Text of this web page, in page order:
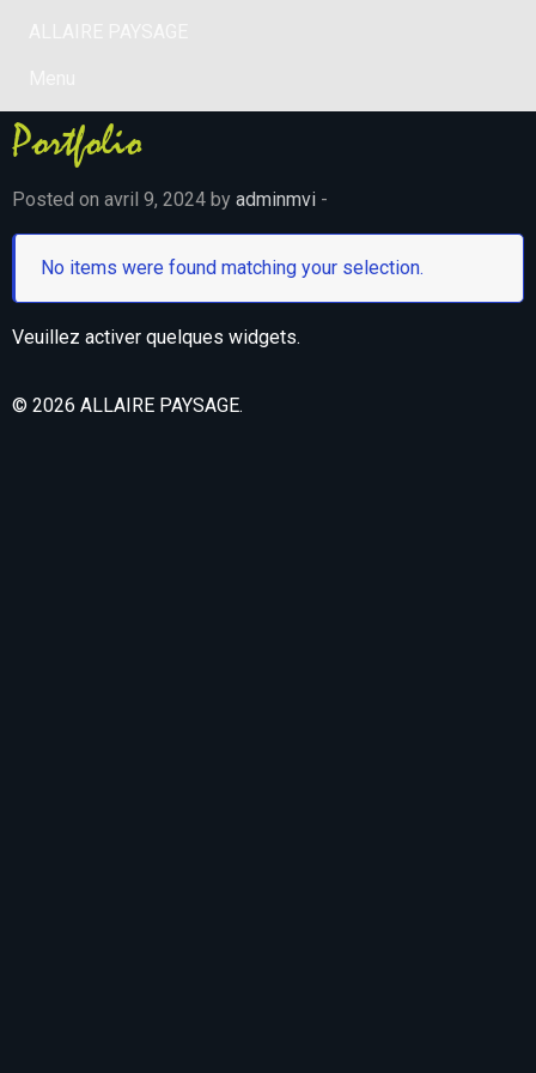
Portfolio
Posted on avril 9, 2024 by adminmvi -
No items were found matching your selection.
Veuillez activer quelques widgets.
© 2026 ALLAIRE PAYSAGE.